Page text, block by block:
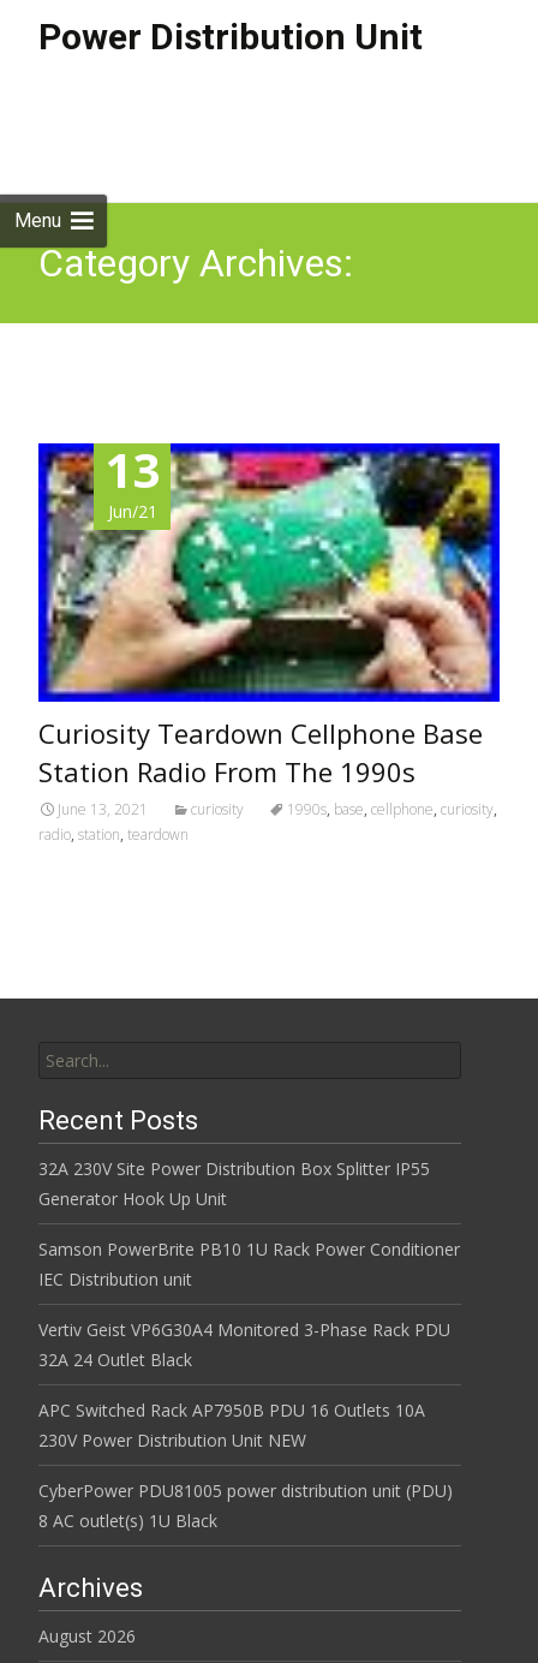
Power Distribution Unit
Menu
Category Archives:
13
Jun/21
Curiosity Teardown Cellphone Base
Station Radio From The 1990s
June 13, 2021 curiosity 1990s, base, cellphone, curiosity,
radio, station, teardown
Recent Posts
32A 230V Site Power Distribution Box Splitter IP55
Generator Hook Up Unit
Samson PowerBrite PB10 1U Rack Power Conditioner
IEC Distribution unit
Vertiv Geist VP6G30A4 Monitored 3-Phase Rack PDU
32A 24 Outlet Black
APC Switched Rack AP7950B PDU 16 Outlets 10A
230V Power Distribution Unit NEW
CyberPower PDU81005 power distribution unit (PDU)
8 AC outlet(s) 1U Black
Archives
August 2026